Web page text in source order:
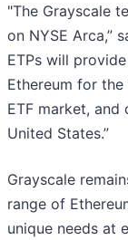
"The Grayscale
on NYSE Arca,”
ETPs will
Ethereum for
ETF market,
United States.”
Grayscale
range of
unique needs at